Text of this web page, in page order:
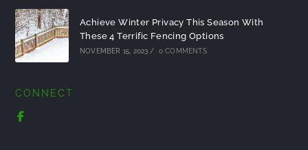
Achieve Winter Privacy This Season With
These 4 Terrific Fencing Options
NOVEMBER 15, 2023 / 0 COMMENTS
CONNECT